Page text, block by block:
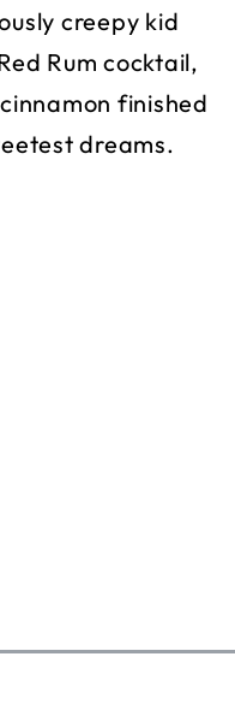
creepy kid
Rum cocktail,
finished
dreams.